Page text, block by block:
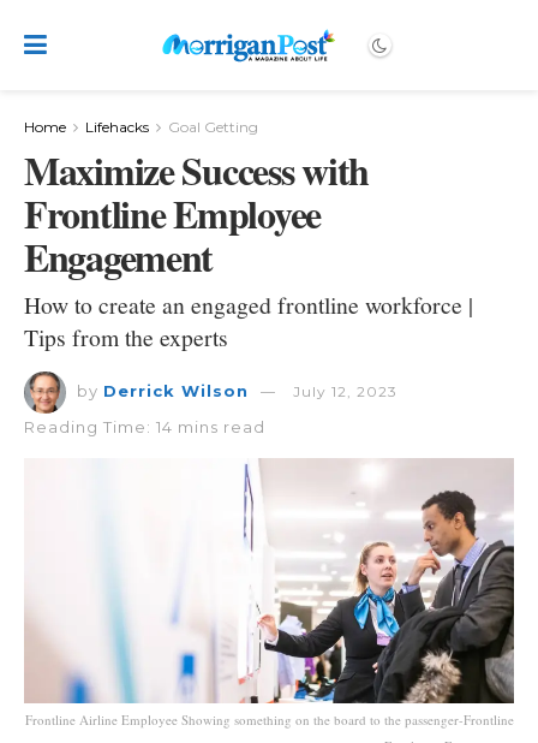
Home Lifehacks Goal Getting
Maximize Success with
Frontline Employee
Engagement
How to create an engaged frontline workforce |
Tips from the experts
by Derrick Wilson July 12, 2023
Reading Time: 14 mins read
Frontline Airline Employee Showing something on the board to the passenger-Frontline